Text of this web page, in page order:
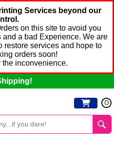
Services beyond our
on this site to avoid you
a bad Experience. We are
restore services and hope to
orders soon!
inconvenience.
0